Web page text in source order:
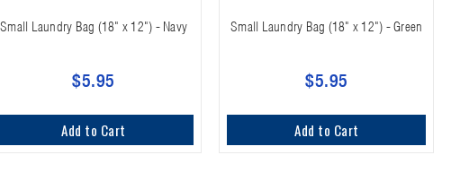
Small Laundry Bag (18" x 12") - Navy
$5.95
Add to Cart
Small Laundry Bag (18" x 12") - Green
$5.95
Add to Cart